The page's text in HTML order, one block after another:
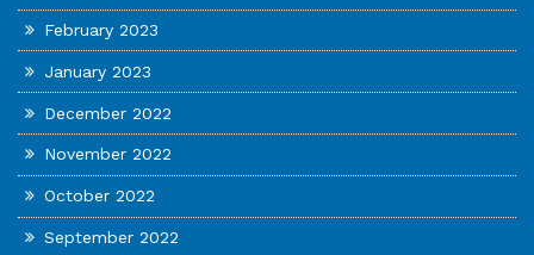
February 2023
January 2023
December 2022
November 2022
October 2022
September 2022